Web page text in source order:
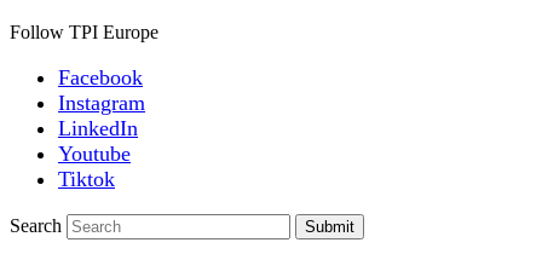
Follow TPI Europe
Facebook
Instagram
LinkedIn
Youtube
Tiktok
Search Submit